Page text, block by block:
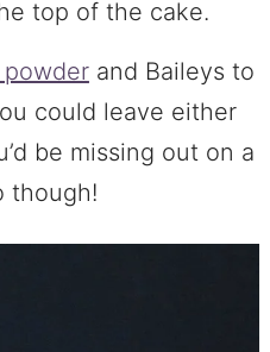
powderand Baileys to
could leave either
be missing out on a
though!